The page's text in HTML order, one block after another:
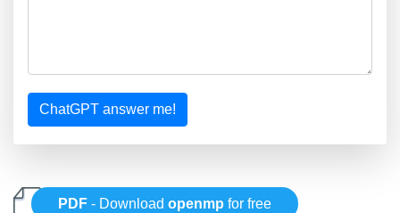
ChatGPT answer me!
PDF - Downloadopenmp for free